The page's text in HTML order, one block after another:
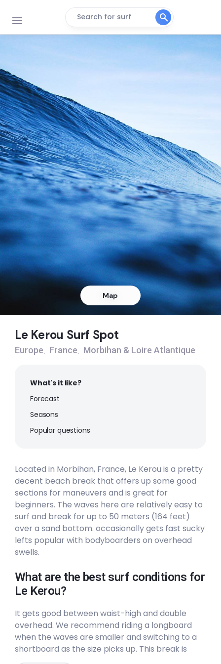
Search for surf
Le Kerou
Peak
Plage Du Loch
Peak
Guidel (Les Kaolins)
Map
Le Kerou Surf Spot
Europe, France, Morbihan & Loire Atlantique
What's it like?
Forecast
Seasons
Popular questions
Located in Morbihan, France, Le Kerou is a pretty
decent beach break that offers up some good
sections for maneuvers and is great for
beginners. The waves here are relatively easy to
surf and break for up to 50 meters (164 feet)
over a sand bottom. occasionally gets fast sucky
lefts popular with bodyboarders on overhead
swells.
What are the best surf conditions for
Le Kerou?
It gets good between waist-high and double
overhead. We recommend riding a longboard
when the waves are smaller and switching to a
shortboard as the size picks up. This break is
suited to all levels of surfers. The surf here hardly